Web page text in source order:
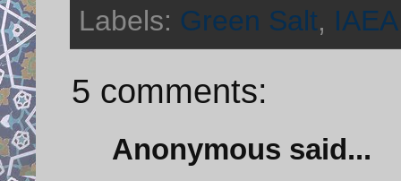
Labels: Green Salt, IAEA
5 comments:
Anonymous said...